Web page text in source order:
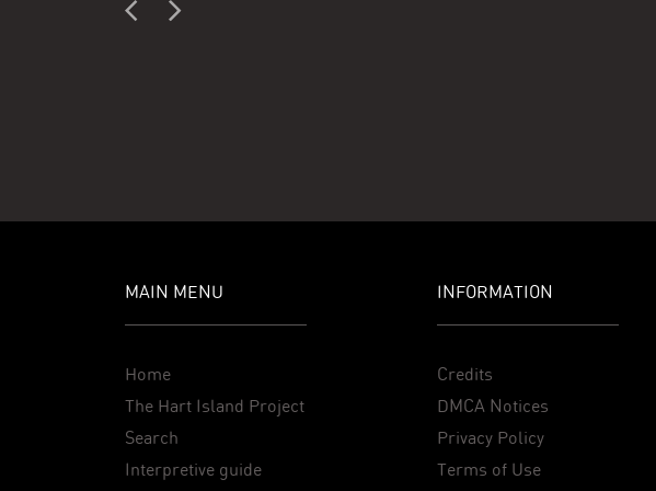
MAIN MENU
Home
The Hart Island Project
Search
Interpretive guide
INFORMATION
Credits
DMCA Notices
Privacy Policy
Terms of Use